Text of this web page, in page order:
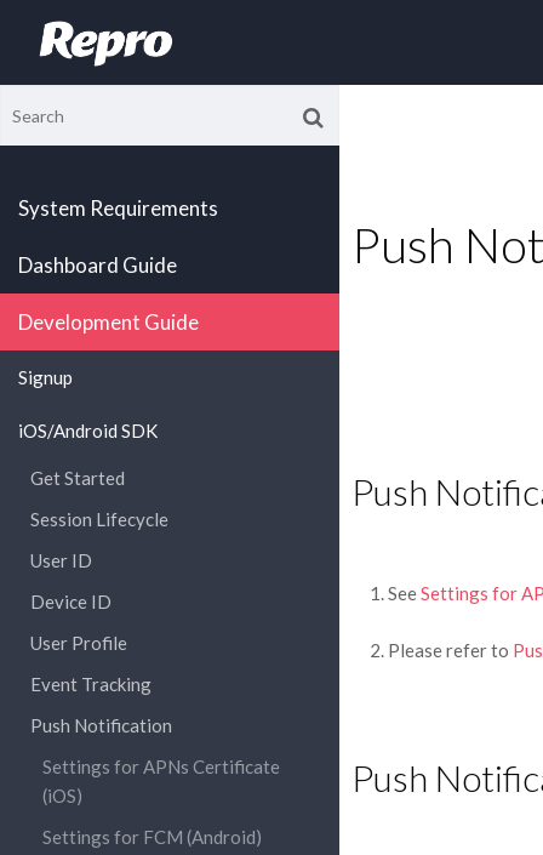
System Requirements
Dashboard Guide
Development Guide
Signup
iOS/Android SDK
Get Started
Session Lifecycle
User ID
Device ID
User Profile
Event Tracking
Push Notification
Settings for APNs Certificate
(iOS)
Settings for FCM (Android)
Push
Push
SeeSettings for
Please refer to
Push